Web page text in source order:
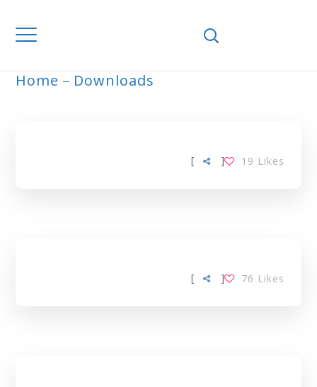
Home Downloads
[ 19 Likes
]
[ 76 Likes
]